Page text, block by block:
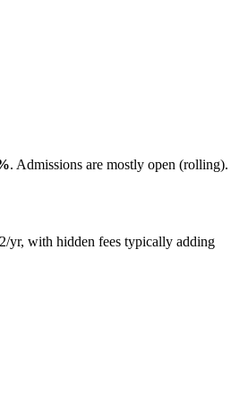
. Admissions are mostly open (rolling).
yr, with hidden fees typically adding